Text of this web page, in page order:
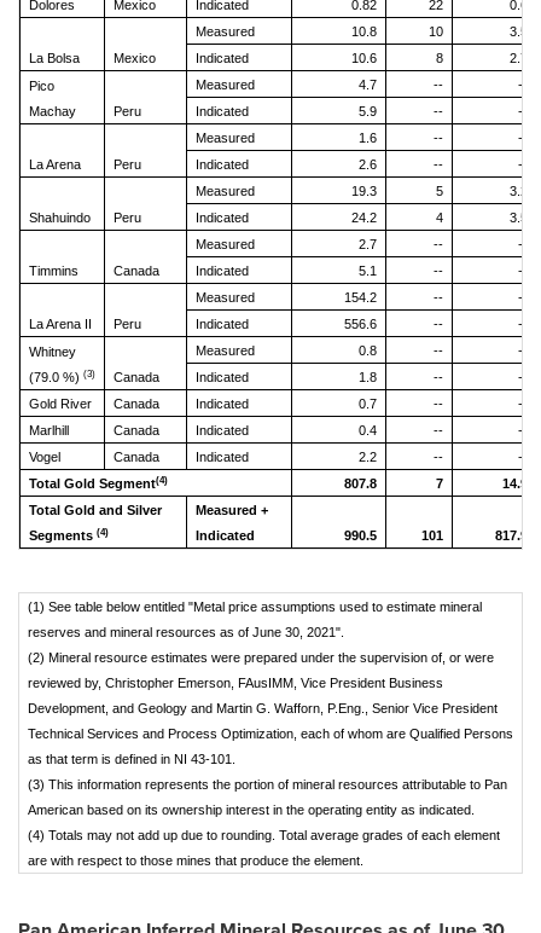
Dolores Mexico
Indicated
0.82 22 0.6
La Bolsa Mexico
Measured 10.8 10
3.5
Indicated
10.6 8
2.7
Pico
Machay
Peru
Measured 4.7 --
--
Indicated
5.9 -- --
La Arena Peru
Measured 1.6 --
--
Indicated
2.6 -- --
Shahuindo Peru
Measured 19.3 5
3.2
Indicated
24.2 4 3.5
Timmins Canada
Measured 2.7 --
--
Indicated
5.1 -- --
La Arena II Peru
Measured 154.2 --
--
Indicated
556.6 --
--
Whitney
(79.0 %) (3) Canada
Measured 0.8 --
--
Indicated
1.8 --
--
Gold River
Canada Indicated 0.7 --
--
Marlhill
Canada Indicated 0.4 --
--
Vogel
Canada Indicated 2.2 --
--
Total Gold Segment(4) 807.8 7
14.9
Total Gold and Silver
Segments (4)
Measured +
Indicated
990.5 101 817.9
(1) See table below entitled "Metal price assumptions used to estimate mineral
reserves and mineral resources as of June 30, 2021".
(2) Mineral resource estimates were prepared under the supervision of, or were
reviewed by, Christopher Emerson, FAusIMM, Vice President Business
Development, and Geology and Martin G. Wafforn, P.Eng., Senior Vice President
Technical Services and Process Optimization, each of whom are Qualified Persons
as that term is defined in NI 43-101.
(3) This information represents the portion of mineral resources attributable to Pan
American based on its ownership interest in the operating entity as indicated.
(4) Totals may not add up due to rounding. Total average grades of each element
are with respect to those mines that produce the element.